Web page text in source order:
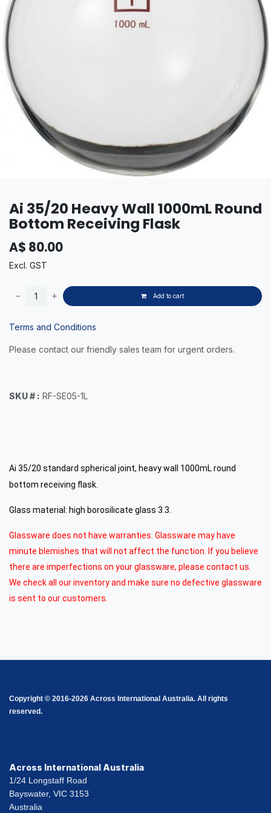
Ai 35/20 Heavy Wall 1000mL Round
Bottom Receiving Flask
A$ 80.00
Excl. GST
Add to cart
Terms and Conditions
Please contact our friendly sales team for urgent orders.
SKU # : RF-SE05-1L
Ai 35/20 standard spherical joint, heavy wall 1000mL round
bottom receiving flask.
Glass material: high borosilicate glass 3.3.
Glassware does not have warranties. Glassware may have
minute blemishes that will not affect the function. If you believe
there are imperfections on your glassware, please contact us.
We check all our inventory and make sure no defective glassware
is sent to our customers.
Copyright © 2016-2026 Across International Australia. All rights
reserved.
Across International Australia
1/24 Longstaff Road
Bayswater, VIC 3153
Australia